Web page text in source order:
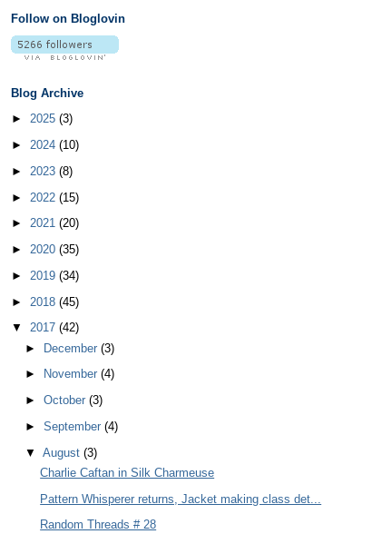
Follow on Bloglovin
Blog Archive
► 2025 (3)
► 2024 (10)
► 2023 (8)
► 2022 (15)
► 2021 (20)
► 2020 (35)
► 2019 (34)
► 2018 (45)
▼ 2017 (42)
► December(3)
►
November(4)
►October(3)
►September(4)
▼August(3)
Charlie Caftan in Silk Charmeuse
Pattern Whisperer returns, Jacket making class det...
Random Threads # 28